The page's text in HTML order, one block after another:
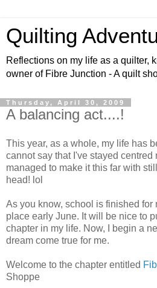
Quilting
Reflections on my life as a quilter,
owner of Fibre Junction - A quilt
Thursday, April 30, 2009
A balancing act....!
This year, as a whole, my life has
cannot say that I've stayed centred
managed to make it this far with
head! lol
As you know, school is finished for
place early June. It will be nice to
chapter in my life. Now, I begin a
dream come true for me.
Welcome to the chapter entitled
Shoppe